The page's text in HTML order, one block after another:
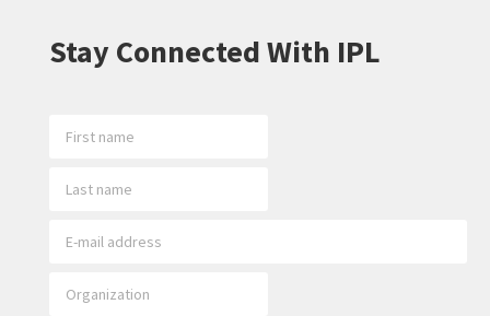
Stay Connected With IPL